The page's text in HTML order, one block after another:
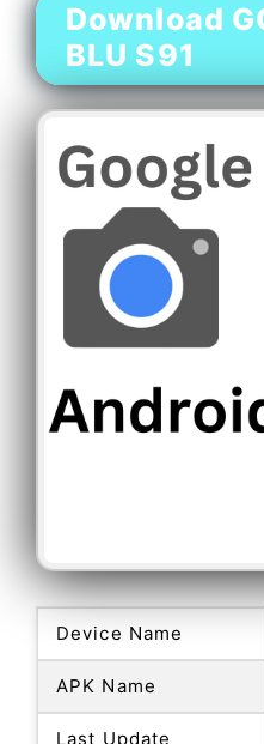
Download
BLU S91
Device Name
APK Name
Last Update